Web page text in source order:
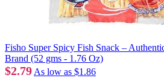
Fisho Super Spicy Fish Snack –
Brand (52 gms - 1.76 Oz)
$2.79 As low as $1.86